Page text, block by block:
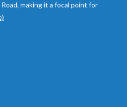
making it a focal point for